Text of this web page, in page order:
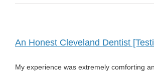
An Honest Cleveland Dentist
My experience was extremely comforting